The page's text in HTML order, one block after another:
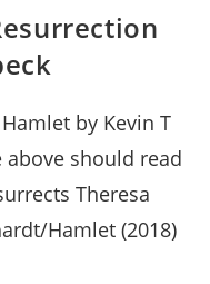
by Kevin T
above should read
Theresa
Hamlet (2018)